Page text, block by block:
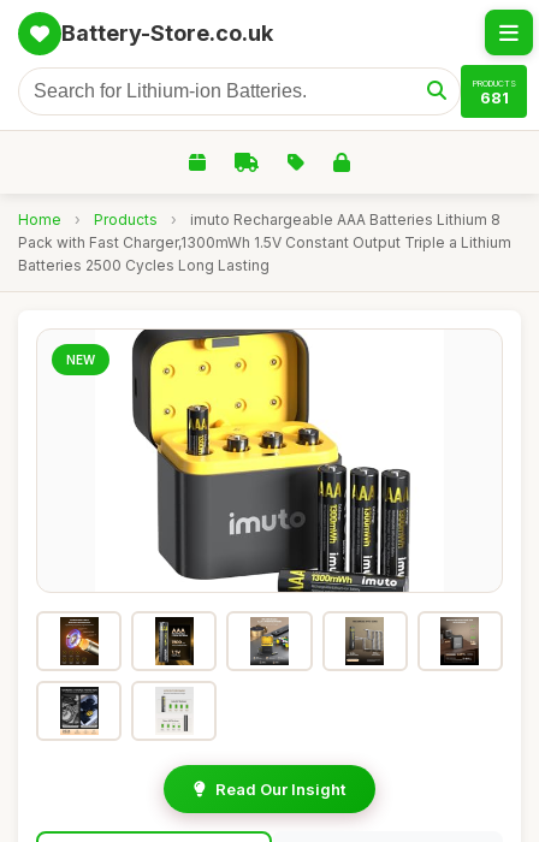
Battery-Store.co.uk
PRODUCTS
681
Home › Products ›
imuto Rechargeable AAA Batteries Lithium 8
Pack with Fast Charger,1300mWh 1.5V Constant Output Triple a Lithium
Batteries 2500 Cycles Long Lasting
NEW
Read Our Insight